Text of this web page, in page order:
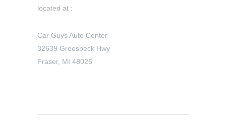
located at :
Car Guys Auto Center
32639 Groesbeck Hwy
Fraser, MI 48026